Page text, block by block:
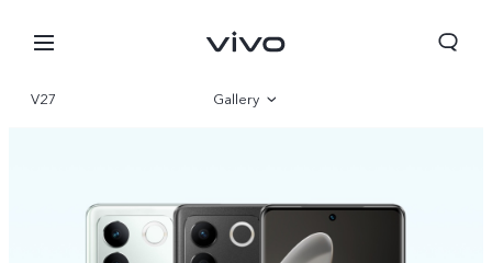
V27 Gallery
Specifications